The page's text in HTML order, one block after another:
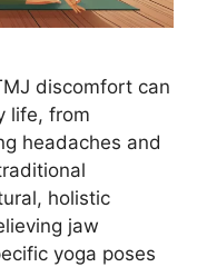
discomfort can
life, from
headaches and
holistic
jaw
yoga poses